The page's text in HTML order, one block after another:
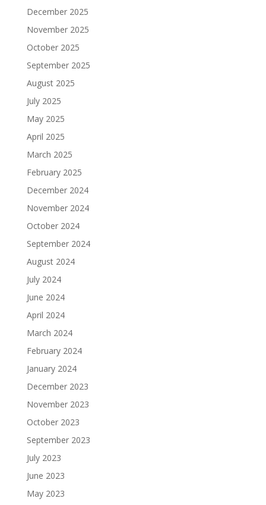
December 2025
November 2025
October 2025
September 2025
August 2025
July 2025
May 2025
April 2025
March 2025
February 2025
December 2024
November 2024
October 2024
September 2024
August 2024
July 2024
June 2024
April 2024
March 2024
February 2024
January 2024
December 2023
November 2023
October 2023
September 2023
July 2023
June 2023
May 2023